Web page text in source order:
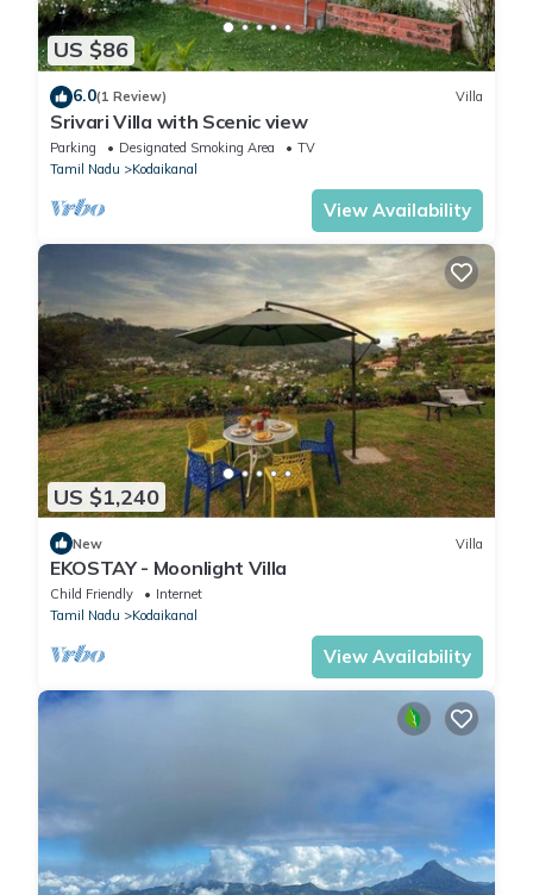
US $86
6.0(1 Review) Villa
Srivari Villa with Scenic view
Parking Designated Smoking Area
TV
Tamil Nadu
Kodaikanal
View Availability
US $1,240
New Villa
EKOSTAY - Moonlight Villa
Child Friendly
Internet
Tamil Nadu
Kodaikanal
View Availability